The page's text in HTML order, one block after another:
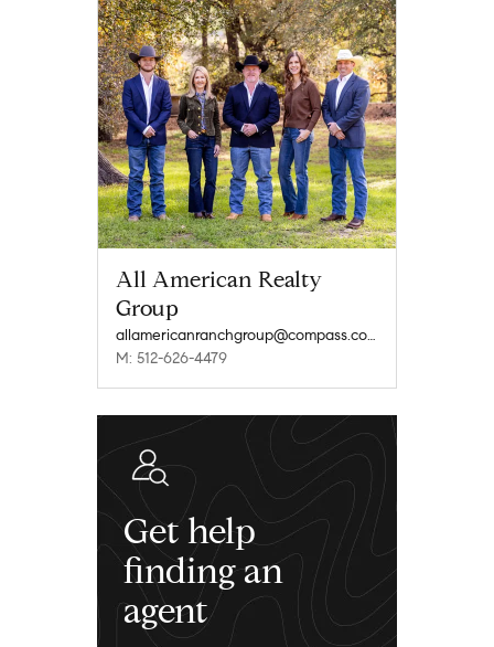
All American Realty
Group
allamericanranchgroup@compass.com
M: 512-626-4479
Get help
finding an
agent